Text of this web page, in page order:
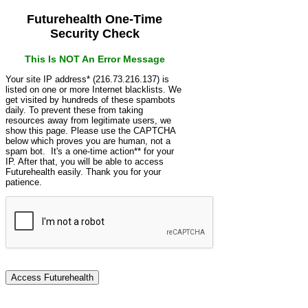
Futurehealth One-Time
Security Check
This Is NOT An Error Message
Your site IP address* (216.73.216.137) is
listed on one or more Internet blacklists. We
get visited by hundreds of these spambots
daily. To prevent these from taking
resources away from legitimate users, we
show this page. Please use the CAPTCHA
below which proves you are human, not a
spam bot. It's a one-time action** for your
IP. After that, you will be able to access
Futurehealth easily. Thank you for your
patience.